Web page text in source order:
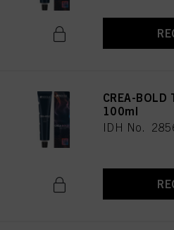
CREA-
100ml
IDH No.